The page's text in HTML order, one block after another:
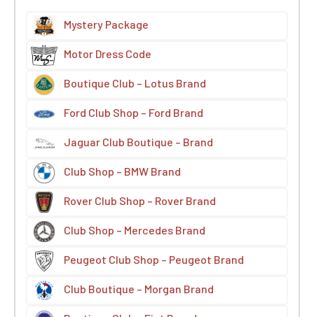
Mystery Package
Motor Dress Code
Boutique Club – Lotus Brand
Ford Club Shop – Ford Brand
Jaguar Club Boutique – Brand
Club Shop – BMW Brand
Rover Club Shop – Rover Brand
Club Shop – Mercedes Brand
Peugeot Club Shop – Peugeot Brand
Club Boutique – Morgan Brand